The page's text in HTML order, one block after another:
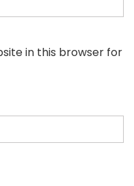
in this browser for